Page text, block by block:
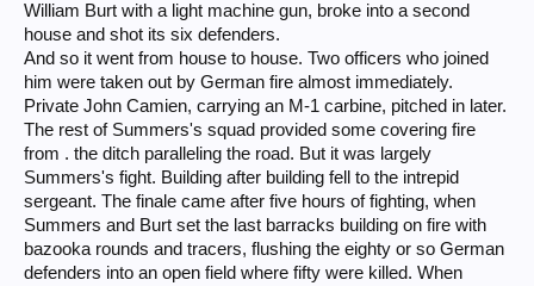
William Burt with a light machine gun, broke into a second
house and shot its six defenders.
And so it went from house to house. Two officers who joined
him were taken out by German fire almost immediately.
Private John Camien, carrying an M-1 carbine, pitched in later.
The rest of Summers's squad provided some covering fire
from . the ditch paralleling the road. But it was largely
Summers's fight. Building after building fell to the intrepid
sergeant. The finale came after five hours of fighting, when
Summers and Burt set the last barracks building on fire with
bazooka rounds and tracers, flushing the eighty or so German
defenders into an open field where fifty were killed. When